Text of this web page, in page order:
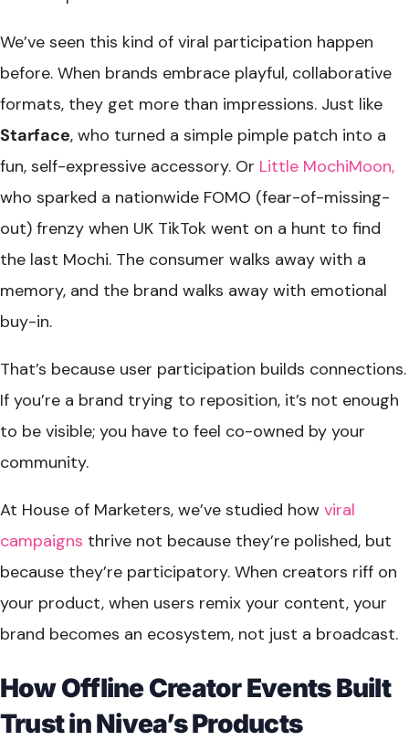
We’ve seen this kind of viral participation happen
before. When brands embrace playful, collaborative
formats, they get more than impressions. Just like
Starface, who turned a simple pimple patch into a
fun, self-expressive accessory. Or Little MochiMoon,
who sparked a nationwide FOMO (fear-of-missing-
out) frenzy when UK TikTok went on a hunt to find
the last Mochi. The consumer walks away with a
memory, and the brand walks away with emotional
buy-in.
That’s because user participation builds connections.
If you’re a brand trying to reposition, it’s not enough
to be visible; you have to feel co-owned by your
community.
At House of Marketers, we’ve studied how viral
campaigns thrive not because they’re polished, but
because they’re participatory. When creators riff on
your product, when users remix your content, your
brand becomes an ecosystem, not just a broadcast.
How Offline Creator Events Built
Trust in Nivea’s Products